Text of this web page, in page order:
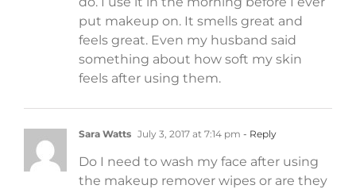
put makeup on. It smells great and
feels great. Even my husband said
something about how soft my skin
feels after using them.
Sara Watts July 3, 2017 at 7:14 pm - Reply
Do I need to wash my face after using
the makeup remover wipes or are they